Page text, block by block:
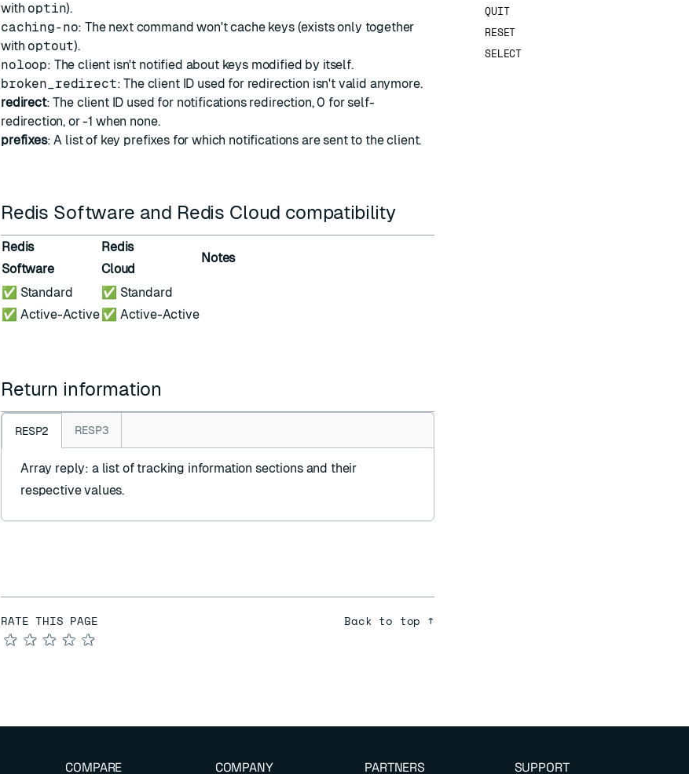
with optin).
caching-no: The next command won't cache keys (exists only together
with optout).
noloop: The client isn't notified about keys modified by itself.
broken_redirect: The client ID used for redirection isn't valid anymore.
redirect: The client ID used for notifications redirection, 0 for self-
redirection, or -1 when none.
prefixes: A list of key prefixes for which notifications are sent to the client.
Redis Software and Redis Cloud compatibility
Redis
Software
Redis
Cloud
Notes
✅ Standard
✅ Active-Active
✅ Standard
✅ Active-Active
Return information
RESP2 RESP3
Array reply: a list of tracking information sections and their
respective values.
RATE THIS PAGE
★
★
★
★
★
Back to top ↑
QUIT
RESET
SELECT
COMPARE COMPANY PARTNERS SUPPORT